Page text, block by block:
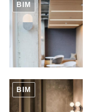
BIM
BIM